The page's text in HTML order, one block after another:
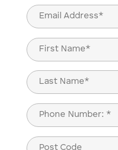
Email
(Required)
Name
(Required)
First
Last
Phone
(Required)
Post